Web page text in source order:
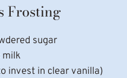
Frosting
sugar
milk
invest in clear vanilla)